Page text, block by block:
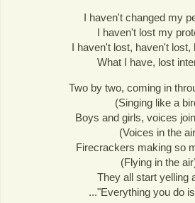
I haven't changed my
I haven't lost my
I haven't lost, haven't lost,
What I have, lost
Two by two, coming in
(Singing like a
Boys and girls, voices
(Voices in the
Firecrackers making so
(Flying in the
They all start yelling
..."Everything you do